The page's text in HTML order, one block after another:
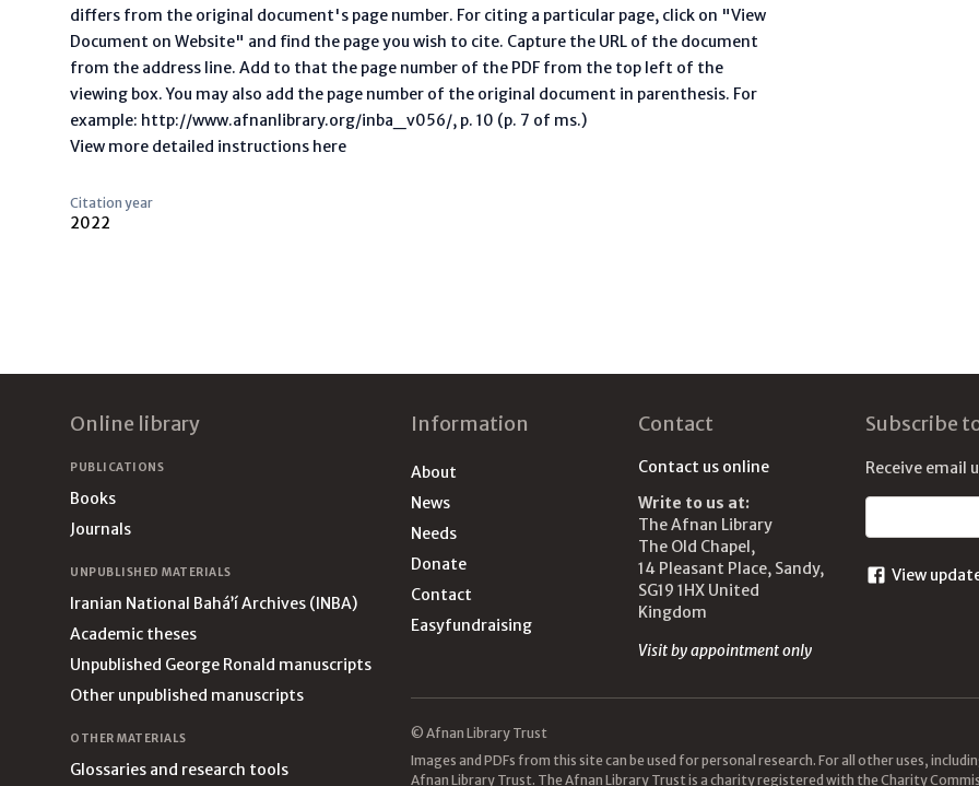
differs from the original document's page number. For citing a particular page, click on "View
Document on Website" and find the page you wish to cite. Capture the URL of the document
from the address line. Add to that the page number of the PDF from the top left of the
viewing box. You may also add the page number of the original document in parenthesis. For
example: http://www.afnanlibrary.org/inba_v056/, p. 10 (p. 7 of ms.)
View more detailed instructions here
Citation year
2022
Online library
PUBLICATIONS
Books
Journals
UNPUBLISHED MATERIALS
Iranian National Bahá’í Archives (INBA)
Academic theses
Unpublished George Ronald manuscripts
Other unpublished manuscripts
OTHER MATERIALS
Glossaries and research tools
Information
About
News
Needs
Donate
Contact
Easyfundraising
Contact
Contact us online
Write to us at:
The Afnan Library
The Old Chapel,
14 Pleasant Place, Sandy,
SG19 1HX United
Kingdom
Visit by appointment only
Subscribe
Receive email
View
© Afnan Library Trust
Images and PDFs from this site can be used for personal research. For all other uses,
Afnan Library Trust. The Afnan Library Trust is a charity registered with the Charity